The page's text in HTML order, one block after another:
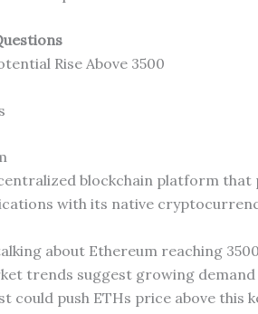
Rise Above 3500
blockchain platform
with its native
about Ethereum reaching 3500
trends suggest growing
push ETHs price above this